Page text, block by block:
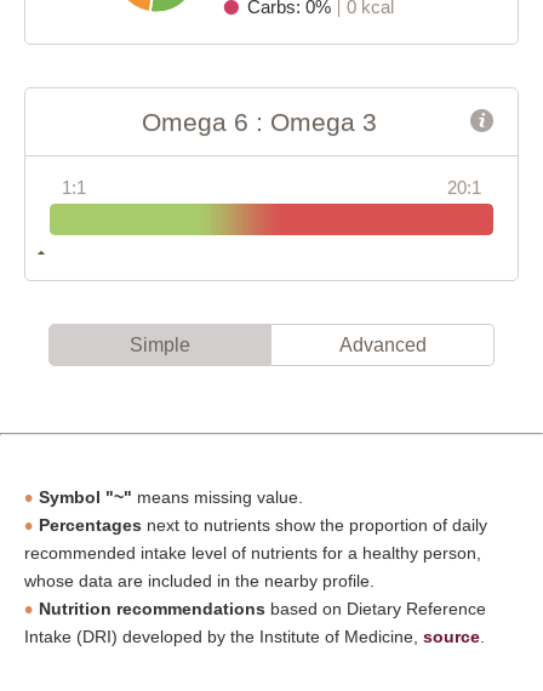
Carbs: 0%
0 kcal
Omega 6 : Omega 3
1:1 20:1
Simple Advanced
Symbol "~" means missing value.
Percentages next to nutrients show the proportion of daily
recommended intake level of nutrients for a healthy person,
whose data are included in the nearby profile.
Nutrition recommendations based on Dietary Reference
Intake (DRI) developed by the Institute of Medicine, source